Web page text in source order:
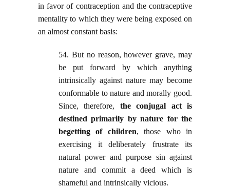
in favor of contraception and the contraceptive
mentality to which they were being exposed on
an almost constant basis:
54. But no reason, however grave, may
be put forward by which anything
intrinsically against nature may become
conformable to nature and morally good.
Since, therefore, the conjugal act is
destined primarily by nature for the
begetting of children, those who in
exercising it deliberately frustrate its
natural power and purpose sin against
nature and commit a deed which is
shameful and intrinsically vicious.